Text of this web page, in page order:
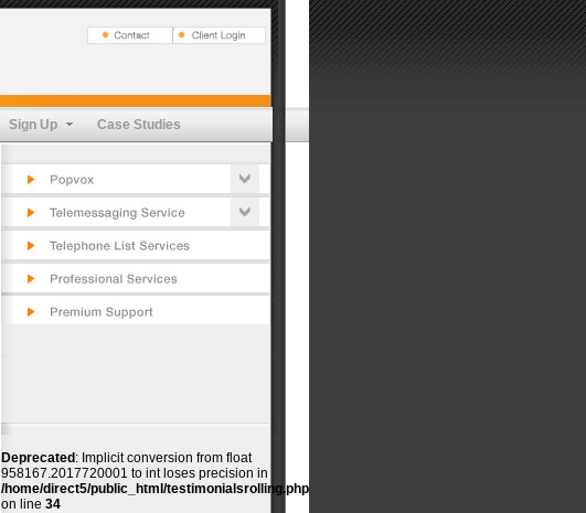
Sign Up Case Studies
PopVox
FAQ's
Process
Productivity
Security Commitment
Testimonials
Telemessaging
Applications
Process
Security Commitment
Testimonials
Deprecated : Implicit conversion from float
958167.2017720001 to int loses precision in
/home/direct5/public_html/testimonialsrolling.php
on line 34